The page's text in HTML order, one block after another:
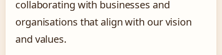
collaborating with businesses and
organisations that align with our vision
and values.